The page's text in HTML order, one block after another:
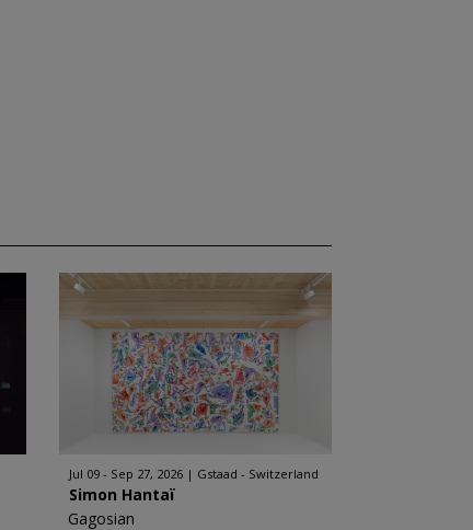
Jul 09 - Sep 27, 2026 Gstaad - Switzerland
Simon Hantaï
Gagosian